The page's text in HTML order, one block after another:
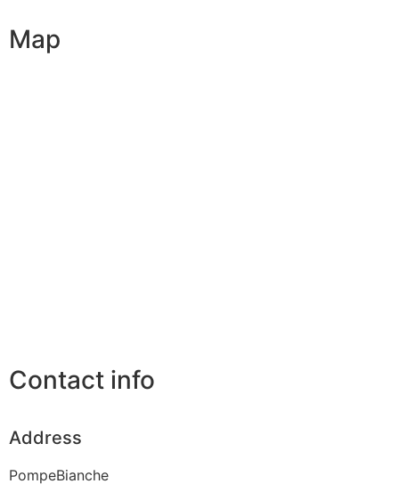
Map
Contact info
Address
PompeBianche